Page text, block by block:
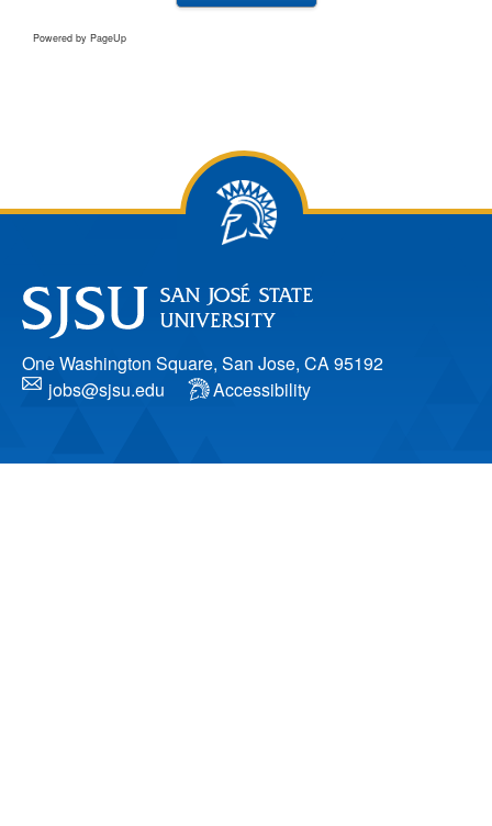
Powered by PageUp
One Washington Square, San Jose, CA 95192
jobs@sjsu.edu
Accessibility